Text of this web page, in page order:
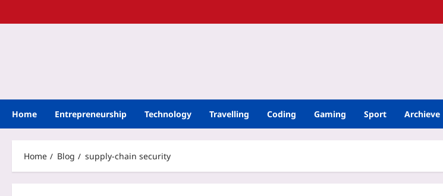
Home Entrepreneurship Technology Travelling Coding Gaming Sport Archieve
Home Blog supply-chain security